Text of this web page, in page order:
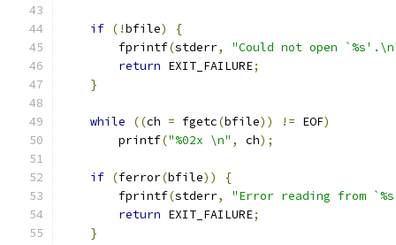
if (!bfile)
{
        fprintf
(stderr,
"Could not open
return EXIT_FAILURE;
}
while ((ch = fgetc(bfile)) != EOF)
        printf
("%02x \n" , ch);
if (ferror(bfile))
{
        fprintf
(stderr,
"Error reading from
return EXIT_FAILURE;
}